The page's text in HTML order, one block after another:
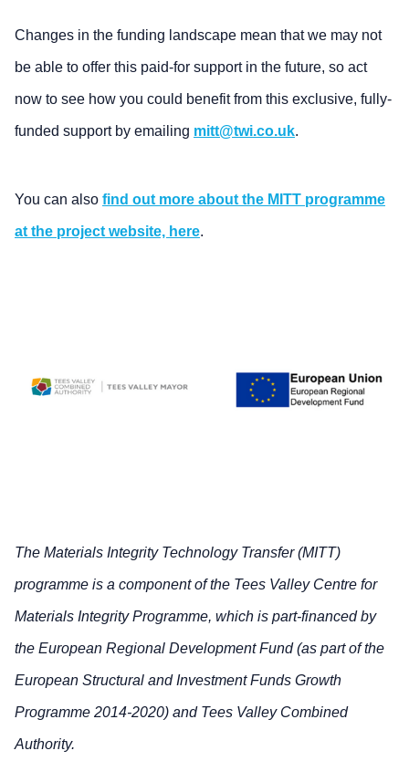
Changes in the funding landscape mean that we may not
be able to offer this paid-for support in the future, so act
now to see how you could benefit from this exclusive, fully-
funded support by emailing mitt@twi.co.uk.
You can also find out more about the MITT programme
at the project website, here.
The Materials Integrity Technology Transfer (MITT)
programme is a component of the Tees Valley Centre for
Materials Integrity Programme, which is part-financed by
the European Regional Development Fund (as part of the
European Structural and Investment Funds Growth
Programme 2014-2020) and Tees Valley Combined
Authority.